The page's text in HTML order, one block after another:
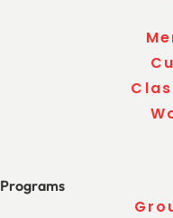
Programs